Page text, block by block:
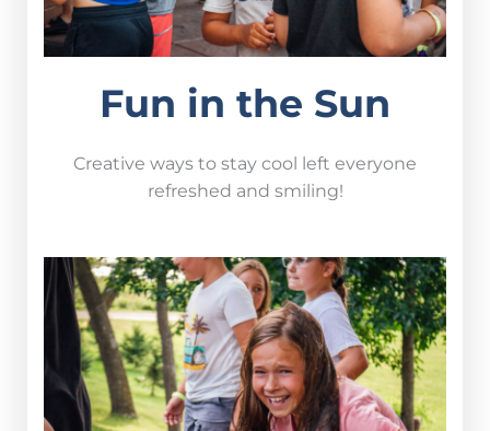
Fun in the Sun
Creative ways to stay cool left everyone
refreshed and smiling!